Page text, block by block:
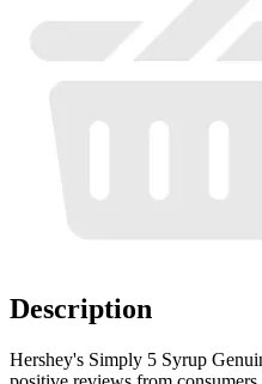
Description
Hershey's Simply 5 Syrup